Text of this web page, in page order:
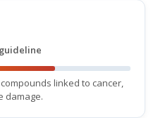
linked to cancer,
damage.